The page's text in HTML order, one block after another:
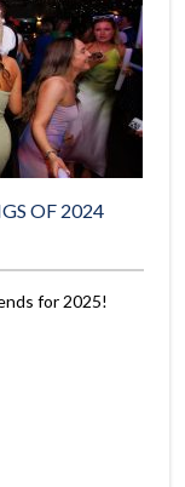
OF 2024
for 2025!